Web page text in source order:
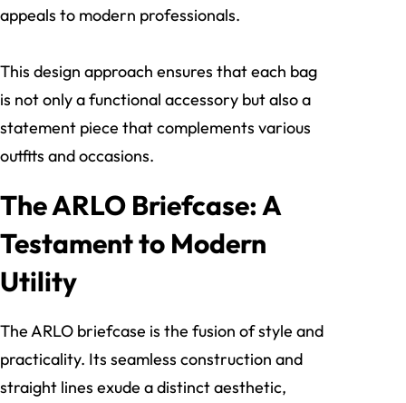
appeals to modern professionals.
This design approach ensures that each bag
is not only a functional accessory but also a
statement piece that complements various
outfits and occasions.
The ARLO Briefcase: A
Testament to Modern
Utility
The ARLO briefcase is the fusion of style and
practicality. Its seamless construction and
straight lines exude a distinct aesthetic,